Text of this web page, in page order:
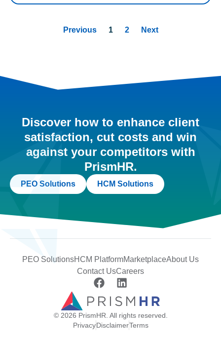
Previous 1 2 Next
Discover how to enhance client
satisfaction, cut costs and win
against your competitors with
PrismHR.
PEO Solutions HCM Solutions
PEO SolutionsHCM PlatformMarketplaceAbout Us
Contact UsCareers
© 2026 PrismHR. All rights reserved.
PrivacyDisclaimerTerms